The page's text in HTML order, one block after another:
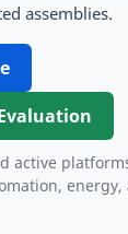
assemblies.
active
energy,